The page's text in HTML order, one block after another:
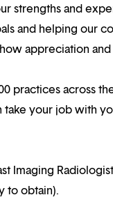
strengths and
and helping our
appreciation
practices across
take your job with
Imaging
to obtain).